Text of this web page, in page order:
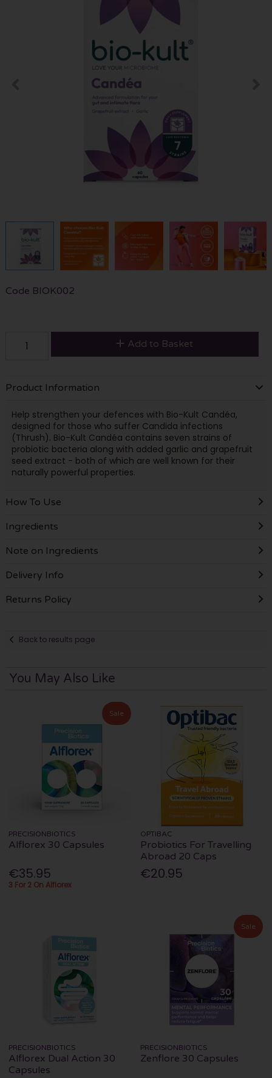
Code BIOK002
Add to Basket
Product Information
Help strengthen your defences with Bio-Kult Candéa,
designed for those who suffer Candida infections
(Thrush). Bio-Kult Candéa contains seven strains of
probiotic bacteria along with added garlic and grapefruit
seed extract - both of which are well known for their
naturally powerful properties.
How To Use
Ingredients
Note on Ingredients
Delivery Info
Returns Policy
Back to results page
You May Also Like
Sale
PRECISIONBIOTICS
Alflorex 30 Capsules
€35.95
3 For 2 On Alflorex
OPTIBAC
Probiotics For Travelling
Abroad 20 Caps
€20.95
PRECISIONBIOTICS
Alflorex Dual Action 30
Capsules
Sale
PRECISIONBIOTICS
Zenflore 30 Capsules